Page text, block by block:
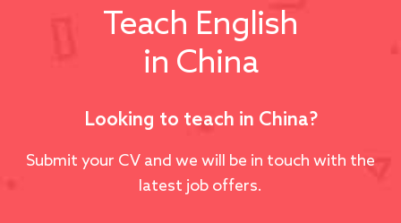
Teach English
in China
Looking to teach in China?
Submit your CV and we will be in touch with the
latest job offers.